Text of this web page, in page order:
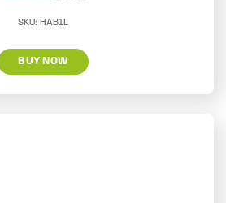
SKU: HAB1L
BUY NOW